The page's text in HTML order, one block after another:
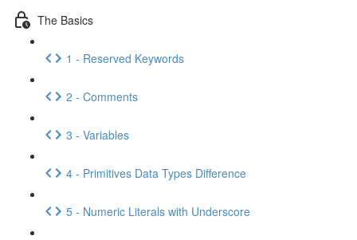
The Basics
1 - Reserved Keywords
2 - Comments
3 - Variables
4 - Primitives Data Types Difference
5 - Numeric Literals with Underscore